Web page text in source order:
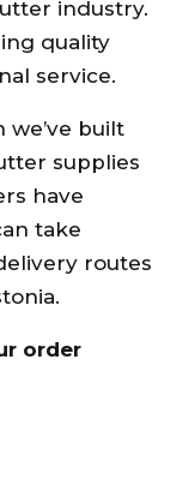
industry.
quality
service.
we’ve built
supplies
have
take
routes
order